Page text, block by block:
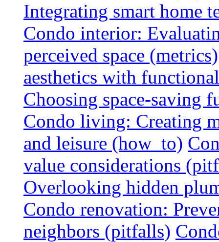
Integrating smart home
Condo interior:
perceived space (metrics)
aesthetics with
Choosing space-saving
Condo living: Creating
and leisure (how_to)
value considerations
Overlooking hidden
Condo renovation:
neighbors (pitfalls)